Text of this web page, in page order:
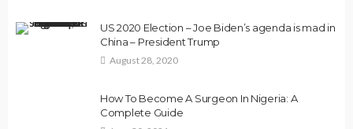
US 2020 Election – Joe Biden’s agenda is mad in
China – President Trump
August 28, 2020
How To Become A Surgeon In Nigeria: A
Complete Guide